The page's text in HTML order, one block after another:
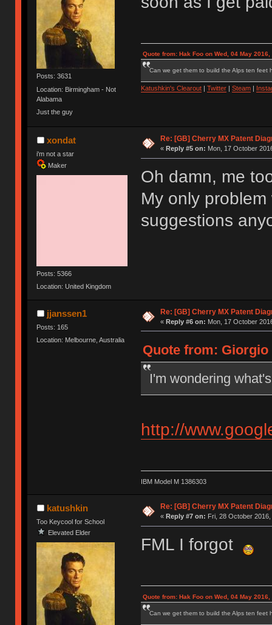
Posts: 3631
Location: Birmingham - Not
Alabama
Just the guy
Quote from: Hak Foo on Wed, 04 May 2016,
Can we get them to build the Alps ten feet
Katushkin's Clearout| Twitter| Steam|
xondat
i'm not a star
Maker
Posts: 5366
Location: United Kingdom
Re: [GB] Cherry MX Patent
« Reply #5 on: Mon, 17 October
Oh damn, me
My only
suggestions
jjanssen1
Posts: 165
Location: Melbourne, Australia
Re: [GB] Cherry MX Patent
« Reply #6 on: Mon, 17 October
Quote from: Giorgio
I'm wondering
http://
IBM Model M 1386303
katushkin
Too Keycool for School
Elevated Elder
Re: [GB] Cherry MX Patent
« Reply #7 on: Fri, 28 October
FML I forgot
Quote from: Hak Foo on Wed, 04 May 2016,
Can we get them to build the Alps ten feet